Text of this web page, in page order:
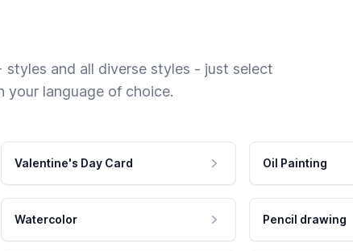
and all diverse styles - just select
your language of choice.
Valentine's Day Card Oil Painting
Watercolor Pencil drawing